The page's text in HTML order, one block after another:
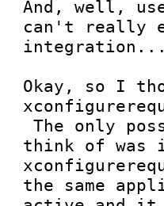
And, well,
can't really
Okay, so I
The only possible failing of my proposal I could
think of was
the same